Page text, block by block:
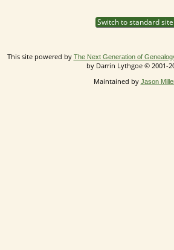
Switch to standard site
This site powered by The Next Generation of
by Darrin Lythgoe © 2001-
Maintained by Jason